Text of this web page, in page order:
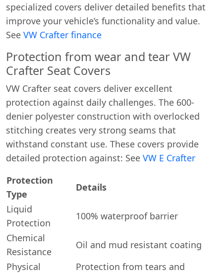
specialized covers deliver detailed benefits that
improve your vehicle’s functionality and value.
See VW Crafter finance
Protection from wear and tear VW
Crafter Seat Covers
VW Crafter seat covers deliver excellent
protection against daily challenges. The 600-
denier polyester construction with overlocked
stitching creates very strong seams that
withstand constant use. These covers provide
detailed protection against: See VW E Crafter
Protection
Type
Details
Liquid
Protection
100% waterproof barrier
Chemical
Resistance
Oil and mud resistant coating
Physical
Protection from tears and